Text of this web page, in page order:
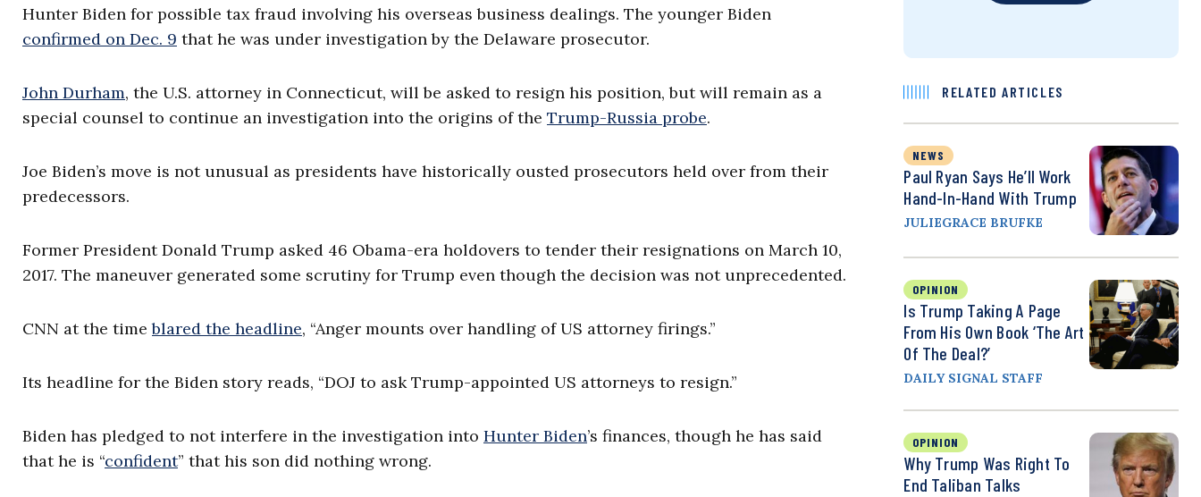
Hunter Biden for possible tax fraud involving his overseas business dealings. The younger Biden
confirmed on Dec. 9 that he was under investigation by the Delaware prosecutor.
John Durham, the U.S. attorney in Connecticut, will be asked to resign his position, but will remain as a
special counsel to continue an investigation into the origins of the Trump-Russia probe.
Joe Biden’s move is not unusual as presidents have historically ousted prosecutors held over from their
predecessors.
Former President Donald Trump asked 46 Obama-era holdovers to tender their resignations on March 10,
2017. The maneuver generated some scrutiny for Trump even though the decision was not unprecedented.
CNN at the timeblared the headline, “Anger mounts over handling of US attorney firings.”
Its headline for the Biden story reads, “DOJ to ask Trump-appointed US attorneys to resign.”
Biden has pledged to not interfere in the investigation into Hunter Biden’s finances, though he has said
that he is “confident” that his son did nothing wrong.
RELATED ARTICLES
NEWS
Paul Ryan Says He’ll Work
Hand-In-Hand With Trump
JULIEGRACE BRUFKE
OPINION
Is Trump Taking A Page
From His Own Book ‘The Art
Of The Deal?’
DAILY SIGNAL STAFF
OPINION
Why Trump Was Right To
End Taliban Talks